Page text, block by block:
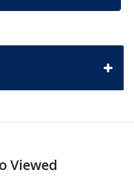
Viewed